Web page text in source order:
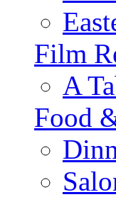
Film
A
Food